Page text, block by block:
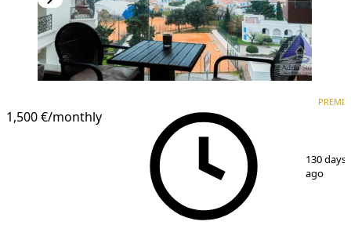
1,500 €/monthly
130 days
ago